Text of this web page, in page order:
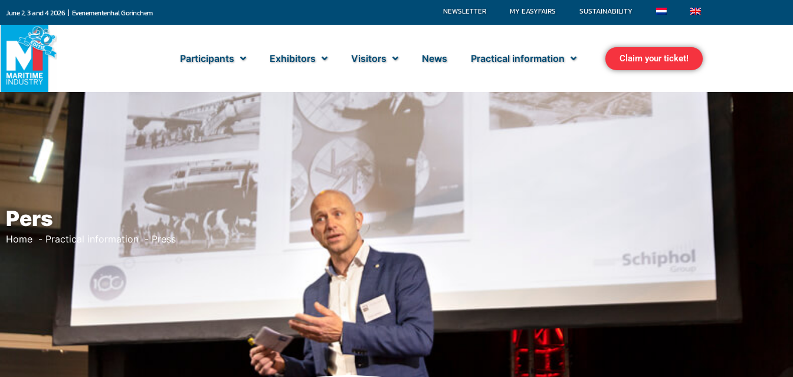
June 2, 3 and 4 2026 | Evenementenhal Gorinchem NEWSLETTER MY EASYFAIRS SUSTAINABILITY
Participants Exhibitors Visitors News Practical information Claim your ticket!
Pers
Home Practical information Press